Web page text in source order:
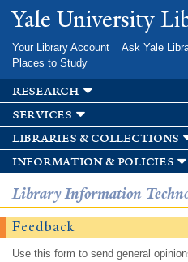
Skip to
main
Yale University
Your Library Account Ask Yale
Places to Study
research
services
libraries & collections
information & policies
Library Information
Feedback
Use this form to send general